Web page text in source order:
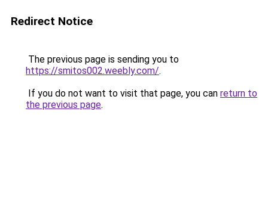
Redirect Notice
The previous page is sending you to
https://smitos002.weebly.com/.
If you do not want to visit that page, you can return to
the previous page.